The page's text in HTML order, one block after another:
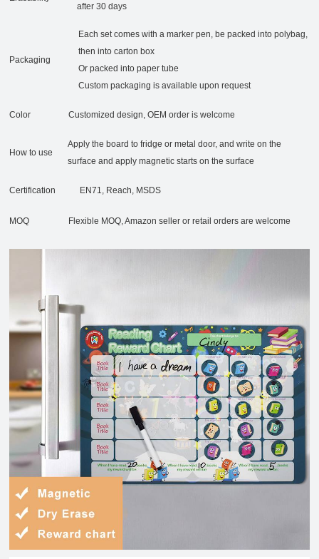
after 30 days
Packaging
Each set comes with a marker pen, be packed into polybag,
then into carton box
Or packed into paper tube
Custom packaging is available upon request
Color Customized design, OEM order is welcome
How to use
Apply the board to fridge or metal door, and write on the
surface and apply magnetic starts on the surface
Certification EN71, Reach, MSDS
MOQ Flexible MOQ, Amazon seller or retail orders are welcome